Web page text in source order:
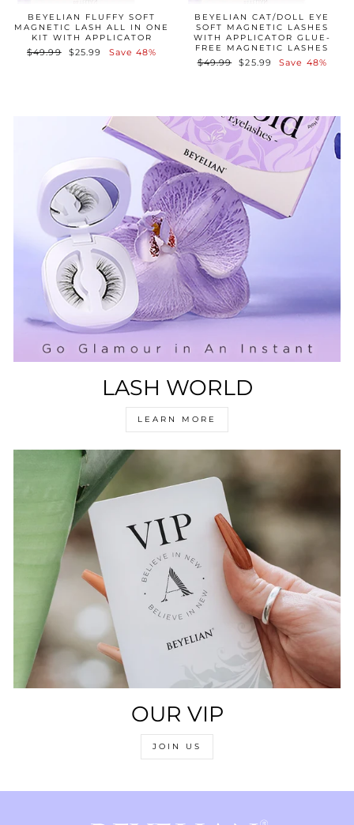
BEYELIAN FLUFFY SOFT
MAGNETIC LASH ALL IN ONE
KIT WITH APPLICATOR
Regular
$49.99
Sale
$25.99 Save 48%
BEYELIAN CAT/DOLL EYE
SOFT MAGNETIC LASHES
WITH APPLICATOR GLUE-
FREE MAGNETIC LASHES
Regular
$49.99
Sale
$25.99 Save 48%
LASH WORLD
LEARN MORE
OUR VIP
JOIN US